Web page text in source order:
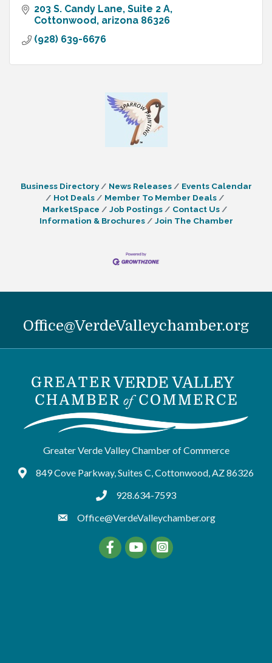
203 S. Candy Lane Suite 2 A
Cottonwood arizona 86326
(928) 639-6676
Business Directory News Releases
Events Calendar
Hot Deals
Member To Member Deals
MarketSpace
Job Postings
Contact Us
Information & Brochures
Join The Chamber
Office@VerdeValleychamber.org
Greater Verde Valley Chamber of Commerce
Google Maps
849 Cove Parkway, Suites C, Cottonwood, AZ 86326
tel:9286347593
928.634-7593
Office@VerdeValleychamber.org
FacebookYouTube